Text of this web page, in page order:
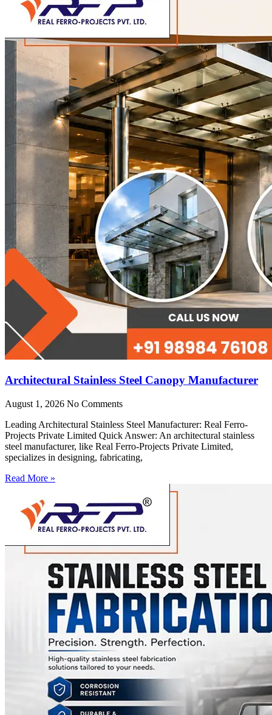
Architectural Stainless Steel Canopy Manufacturer
August 1, 2026 No Comments
Leading Architectural Stainless Steel Manufacturer: Real Ferro-
Projects Private Limited Quick Answer: An architectural stainless
steel manufacturer, like Real Ferro-Projects Private Limited,
specializes in designing, fabricating,
Read More »